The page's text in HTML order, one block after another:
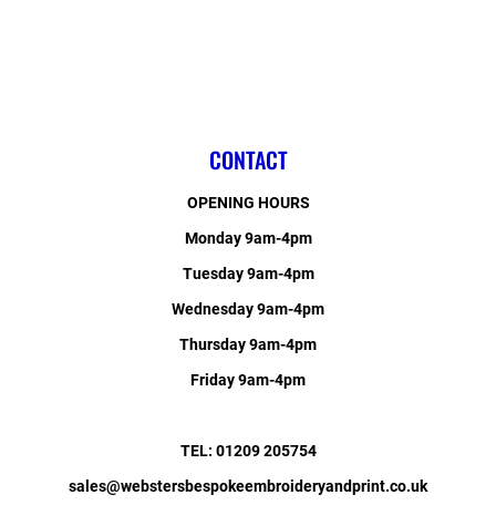
CONTACT
OPENING HOURS
Monday 9am-4pm
Tuesday 9am-4pm
Wednesday 9am-4pm
Thursday 9am-4pm
Friday 9am-4pm
TEL: 01209 205754
sales@webstersbespokeembroideryandprint.co.uk